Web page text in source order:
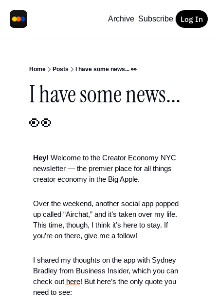
Archive Subscribe Log In
Home Posts I have some news... 👀
I have some news...
👀
Hey! Welcome to the Creator Economy NYC
newsletter — the premier place for all things
creator economy in the Big Apple.
Over the weekend, another social app popped
up called “Airchat,” and it’s taken over my life.
This time, though, I think it’s here to stay. If
you’re on there, give me a follow!
I shared my thoughts on the app with Sydney
Bradley from Business Insider, which you can
check out here! But here’s the only quote you
need to see: